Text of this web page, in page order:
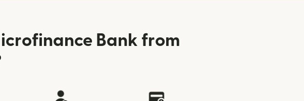
Bank from